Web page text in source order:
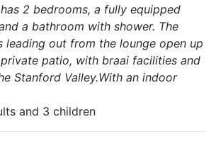
2 bedrooms, a fully equipped
a bathroom with shower. The
leading out from the lounge open up
patio, with braai facilities and
Stanford Valley.With an indoor
and 3 children